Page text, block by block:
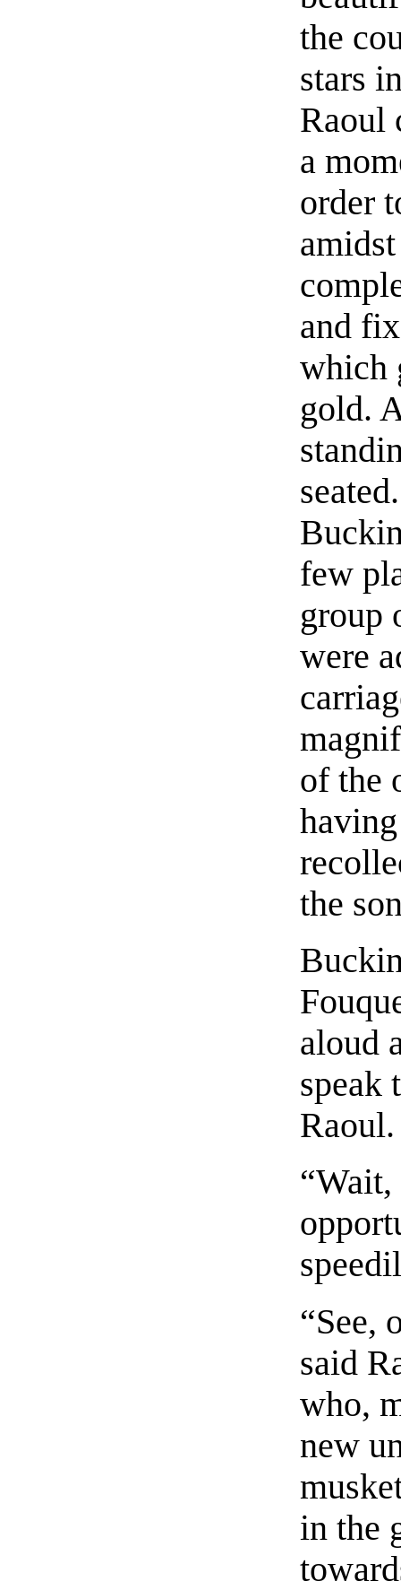
the
stars
Raoul
a
order
and
which
gold.
few
group
were
of the
the
aloud
speak
Raoul.
“See,
said
who,
new
in the